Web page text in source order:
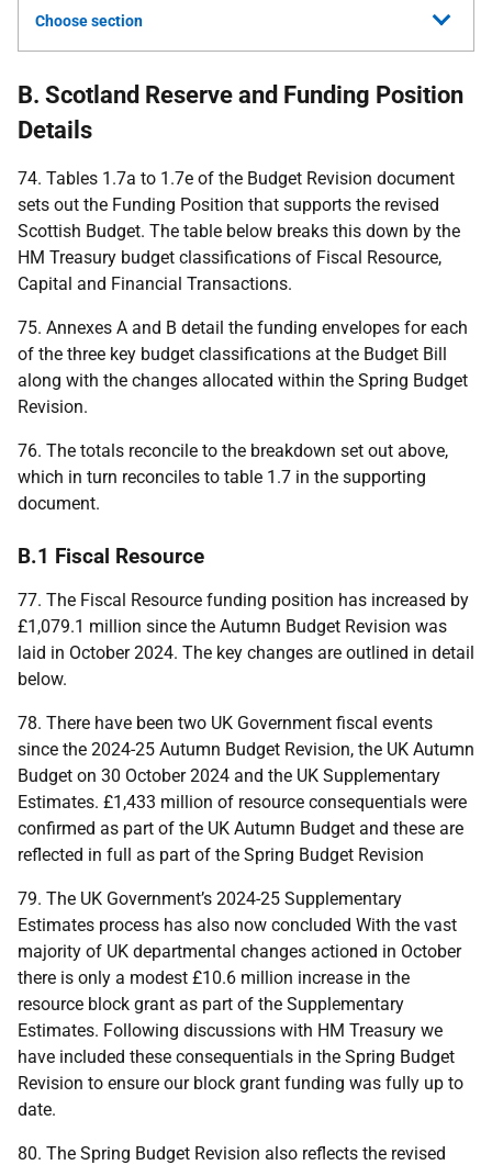
Choose section
B. Scotland Reserve and Funding Position
Details
74. Tables 1.7a to 1.7e of the Budget Revision document
sets out the Funding Position that supports the revised
Scottish Budget. The table below breaks this down by the
HM Treasury budget classifications of Fiscal Resource,
Capital and Financial Transactions.
75. Annexes A and B detail the funding envelopes for each
of the three key budget classifications at the Budget Bill
along with the changes allocated within the Spring Budget
Revision.
76. The totals reconcile to the breakdown set out above,
which in turn reconciles to table 1.7 in the supporting
document.
B.1 Fiscal Resource
77. The Fiscal Resource funding position has increased by
£1,079.1 million since the Autumn Budget Revision was
laid in October 2024. The key changes are outlined in detail
below.
78. There have been two UK Government fiscal events
since the 2024-25 Autumn Budget Revision, the UK Autumn
Budget on 30 October 2024 and the UK Supplementary
Estimates. £1,433 million of resource consequentials were
confirmed as part of the UK Autumn Budget and these are
reflected in full as part of the Spring Budget Revision
79. The UK Government’s 2024-25 Supplementary
Estimates process has also now concluded With the vast
majority of UK departmental changes actioned in October
there is only a modest £10.6 million increase in the
resource block grant as part of the Supplementary
Estimates. Following discussions with HM Treasury we
have included these consequentials in the Spring Budget
Revision to ensure our block grant funding was fully up to
date.
80. The Spring Budget Revision also reflects the revised